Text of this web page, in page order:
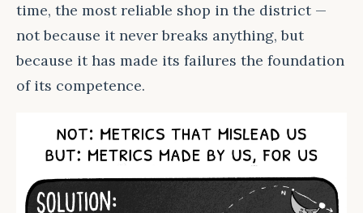
time, the most reliable shop in the district —
not because it never breaks anything, but
because it has made its failures the foundation
of its competence.